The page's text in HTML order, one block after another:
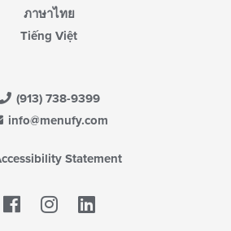
ภาษาไทย
Tiếng Việt
(913) 738-9399
info@menufy.com
Statement
Facebook